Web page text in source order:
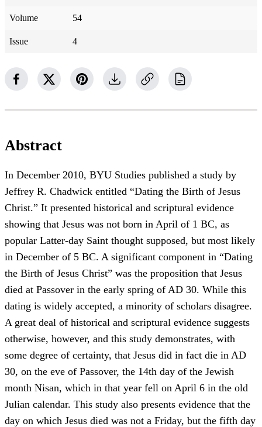
Volume 54
Issue 4
Abstract
In December 2010, BYU Studies published a study by
Jeffrey R. Chadwick entitled “Dating the Birth of Jesus
Christ.” It presented historical and scriptural evidence
showing that Jesus was not born in April of 1 BC, as
popular Latter-day Saint thought supposed, but most likely
in December of 5 BC. A significant component in “Dating
the Birth of Jesus Christ” was the proposition that Jesus
died at Passover in the early spring of AD 30. While this
dating is widely accepted, a minority of scholars disagree.
A great deal of historical and scriptural evidence suggests
otherwise, however, and this study demonstrates, with
some degree of certainty, that Jesus did in fact die in AD
30, on the eve of Passover, the 14th day of the Jewish
month Nisan, which in that year fell on April 6 in the old
Julian calendar. This study also presents evidence that the
day on which Jesus died was not a Friday, but the fifth day